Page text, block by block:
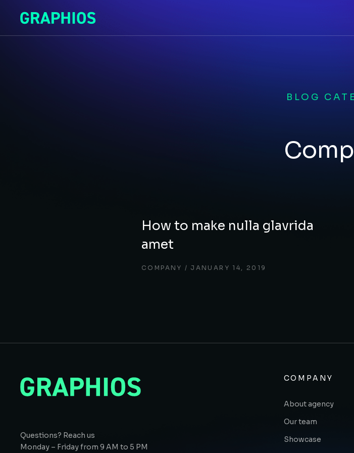
BLOG
How to make nulla glavrida
amet
COMPANY JANUARY 14, 2019
Questions? Reach us
Monday – Friday from 9 AM to 5 PM
COMPANY
About agency
Our team
Showcase